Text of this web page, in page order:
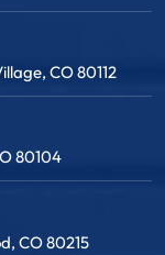
CO 80112
80104
CO 80215